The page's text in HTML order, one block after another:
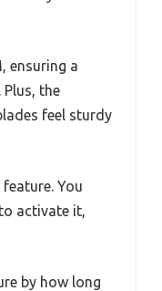
ensuring a
the
feel sturdy
You
activate it,
by how long